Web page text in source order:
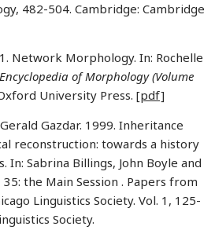
482-504. Cambridge: Cambridge
Network Morphology. In: Rochelle
of Morphology (Volume
University Press. [pdf]
Gazdar. 1999. Inheritance
reconstruction: towards a history
In: Sabrina Billings, John Boyle and
the Main Session . Papers from
Linguistics Society. Vol. 1, 125-
Society.